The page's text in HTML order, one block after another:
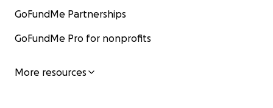
GoFundMe Partnerships
GoFundMe Pro for nonprofits
More resources